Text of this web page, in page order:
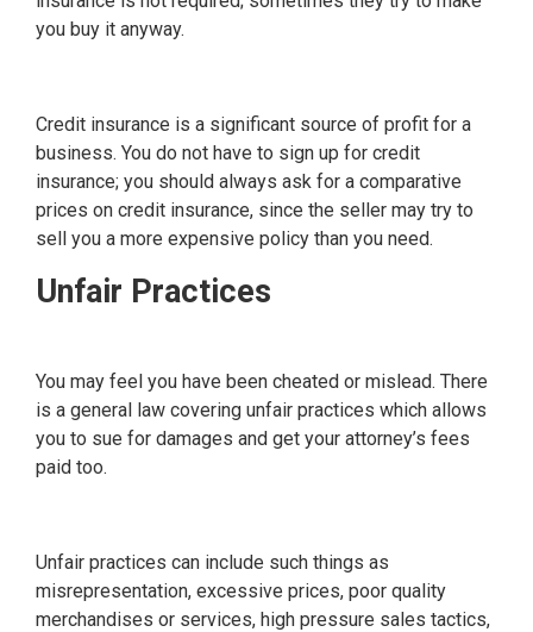
you buy it anyway.
Credit insurance is a significant source of profit for a
business. You do not have to sign up for credit
insurance; you should always ask for a comparative
prices on credit insurance, since the seller may try to
sell you a more expensive policy than you need.
Unfair Practices
You may feel you have been cheated or mislead. There
is a general law covering unfair practices which allows
you to sue for damages and get your attorney’s fees
paid too.
Unfair practices can include such things as
misrepresentation, excessive prices, poor quality
merchandises or services, high pressure sales tactics,